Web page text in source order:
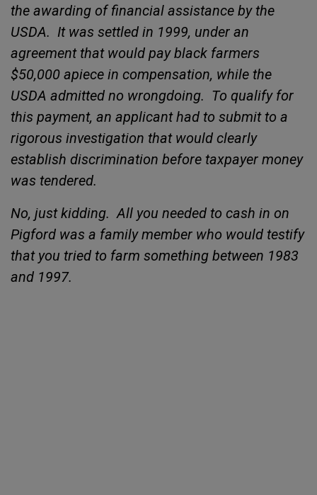
the awarding of financial assistance by the
USDA. It was settled in 1999, under an
agreement that would pay black farmers
$50,000 apiece in compensation, while the
USDA admitted no wrongdoing. To qualify for
this payment, an applicant had to submit to a
rigorous investigation that would clearly
establish discrimination before taxpayer money
was tendered.
No, just kidding. All you needed to cash in on
Pigford was a family member who would testify
that you tried to farm something between 1983
and 1997.